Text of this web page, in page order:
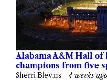
Alabama A&M Hall of
champions from five
Sherri Blevins—4 weeks ago